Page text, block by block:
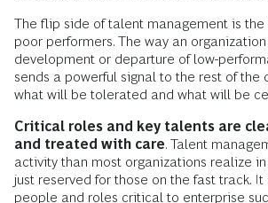
The flip side of talent management is
poor performers. The way an
development or departure of low-
sends a powerful signal to the rest of the
what will be tolerated and what will be
Critical roles and key talents are
and treated with care. Talent
activity than most organizations realize
just reserved for those on the fast track.
people and roles critical to enterprise